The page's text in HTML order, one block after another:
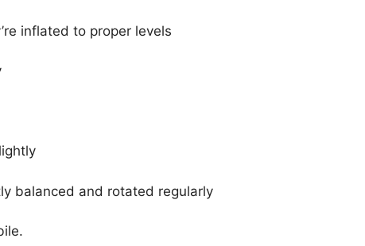
inflated to proper levels
balanced and rotated regularly